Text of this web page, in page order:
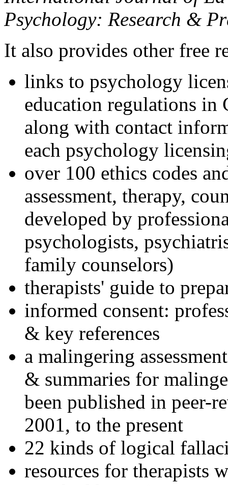
Psychology: Research &
It also provides other free
links to psychology
education regulations in
along with contact
each psychology
over 100 ethics codes
assessment, therapy,
developed by
psychologists,
family counselors)
therapists' guide to
informed consent:
& key references
a malingering
& summaries for
been published in peer-
2001, to the present
22 kinds of logical
resources for therapists